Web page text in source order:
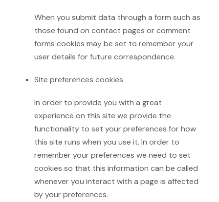
When you submit data through a form such as
those found on contact pages or comment
forms cookies may be set to remember your
user details for future correspondence.
Site preferences cookies
In order to provide you with a great
experience on this site we provide the
functionality to set your preferences for how
this site runs when you use it. In order to
remember your preferences we need to set
cookies so that this information can be called
whenever you interact with a page is affected
by your preferences.